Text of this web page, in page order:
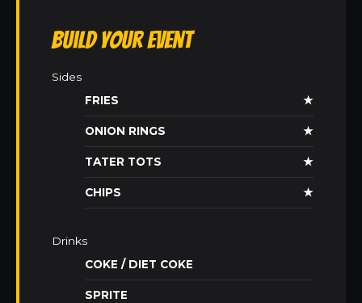
Build Your Event
Sides
FRIES
★
ONION RINGS ★
TATER TOTS ★
CHIPS ★
Drinks
COKE / DIET COKE
SPRITE